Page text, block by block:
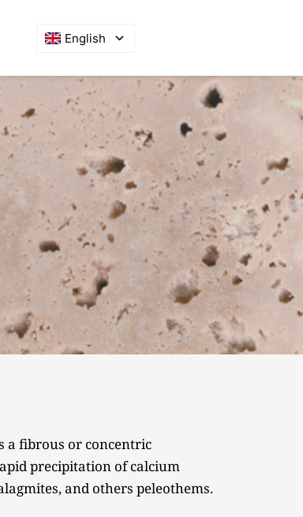
English
a fibrous or concentric
precipitation of calcium
and others peleothems.